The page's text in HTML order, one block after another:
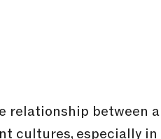
between
cultures, especially